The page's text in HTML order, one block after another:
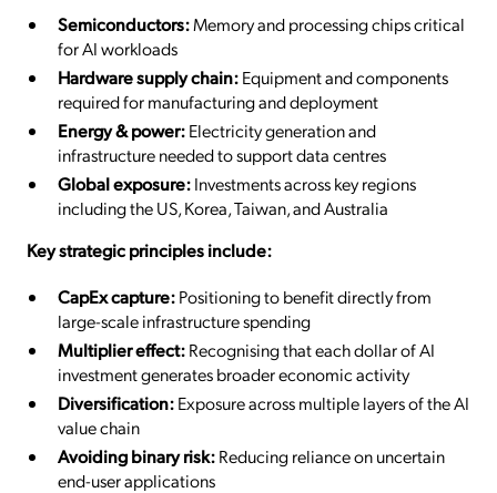
Semiconductors:Memory and processing chips critical
for AI workloads
Hardware supply chain:Equipment and components
required for manufacturing and deployment
Energy & power:Electricity generation and
infrastructure needed to support data centres
Global exposure:Investments across key regions
including the US, Korea, Taiwan, and Australia
Key strategic principles include:
CapEx capture:Positioning to benefit directly from
large-scale infrastructure spending
Multiplier effect:Recognising that each dollar of AI
investment generates broader economic activity
Diversification:Exposure across multiple layers of the AI
value chain
Avoiding binary risk:Reducing reliance on uncertain
end-user applications